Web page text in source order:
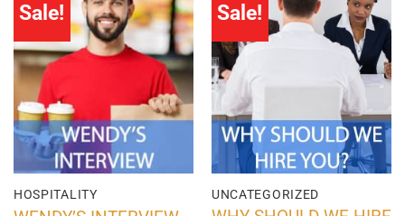
Sale!
HOSPITALITY
Sale!
UNCATEGORIZED